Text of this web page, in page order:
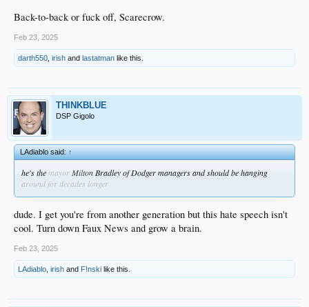
Back-to-back or fuck off, Scarecrow.
Feb 23, 2025
darth550 irish and lastatman like this.
THINKBLUE
DSP Gigolo
LAdiablo said:↑
he's themayorMilton Bradley of Dodger managers and should be hanging
around for decades longer
dude. I get you're from another generation but this hate speech isn't
cool. Turn down Faux News and grow a brain.
Feb 23, 2025
LAdiablo irish and F!nski like this.